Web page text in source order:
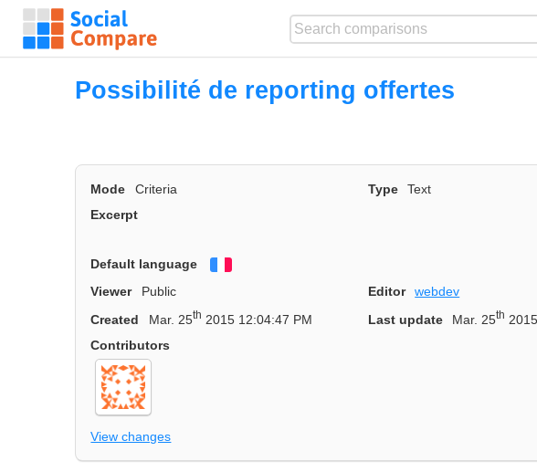
Possibilité de reporting offertes
Mode Criteria Type
Text
Excerpt
Default language
Viewer
Public Editor
webdev
Created
Mar. 25th 2015 12:04:47 PM Last update Mar. 25th
Contributors
View changes